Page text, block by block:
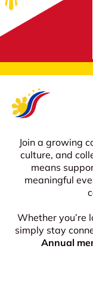
Join a growing
culture, and
means
meaningful
Whether you’re
simply stay
Annual